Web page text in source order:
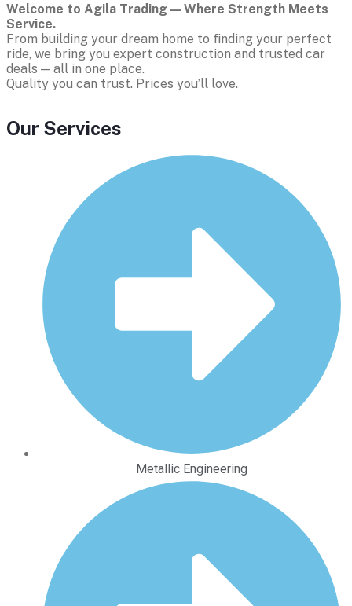
Welcome to Agila Trading — Where Strength Meets
Service.
From building your dream home to finding your perfect
ride, we bring you expert construction and trusted car
deals — all in one place.
Quality you can trust. Prices you’ll love.
Our Services
Metallic Engineering